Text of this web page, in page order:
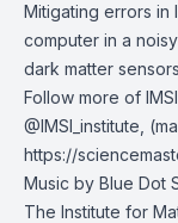
Mitigating errors in
computer in a
dark matter sensors
Follow more of
@IMSI_institute ,
https://
Music by Blue Dot
The Institute for